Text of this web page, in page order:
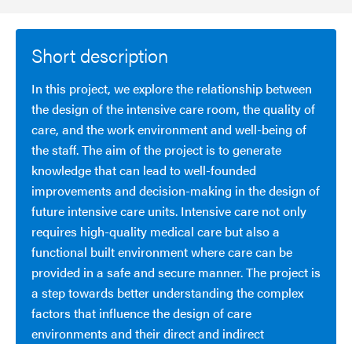
Short description
In this project, we explore the relationship between
the design of the intensive care room, the quality of
care, and the work environment and well-being of
the staff. The aim of the project is to generate
knowledge that can lead to well-founded
improvements and decision-making in the design of
future intensive care units. Intensive care not only
requires high-quality medical care but also a
functional built environment where care can be
provided in a safe and secure manner. The project is
a step towards better understanding the complex
factors that influence the design of care
environments and their direct and indirect